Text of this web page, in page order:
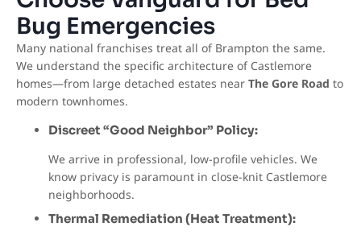
Bug Emergencies
Many national franchises treat all of Brampton the same.
We understand the specific architecture of Castlemore
homes—from large detached estates near The Gore Road to
modern townhomes.
Discreet “Good Neighbor” Policy:
We arrive in professional, low-profile vehicles. We
know privacy is paramount in close-knit Castlemore
neighborhoods.
Thermal Remediation (Heat Treatment):